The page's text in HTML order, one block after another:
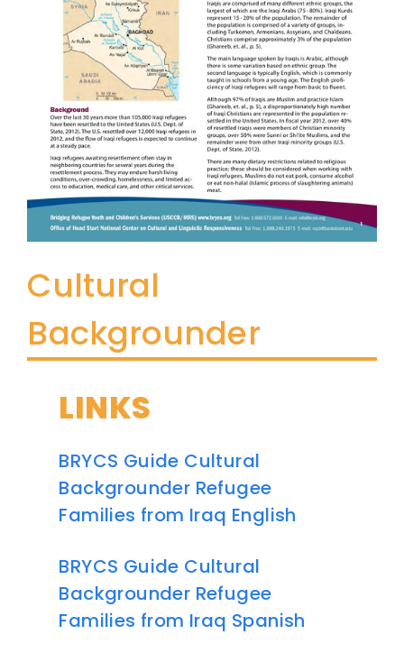
Cultural
Backgrounder
LINKS
BRYCS Guide Cultural
Backgrounder Refugee
Families from Iraq English
BRYCS Guide Cultural
Backgrounder Refugee
Families from Iraq Spanish